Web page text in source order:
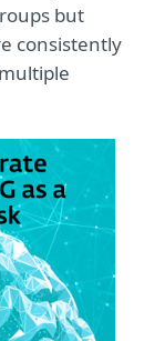
but
consistently